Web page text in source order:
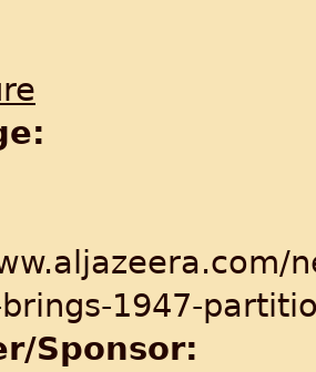
1947-
Sponsor: